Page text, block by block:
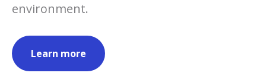
environment.
Learn more